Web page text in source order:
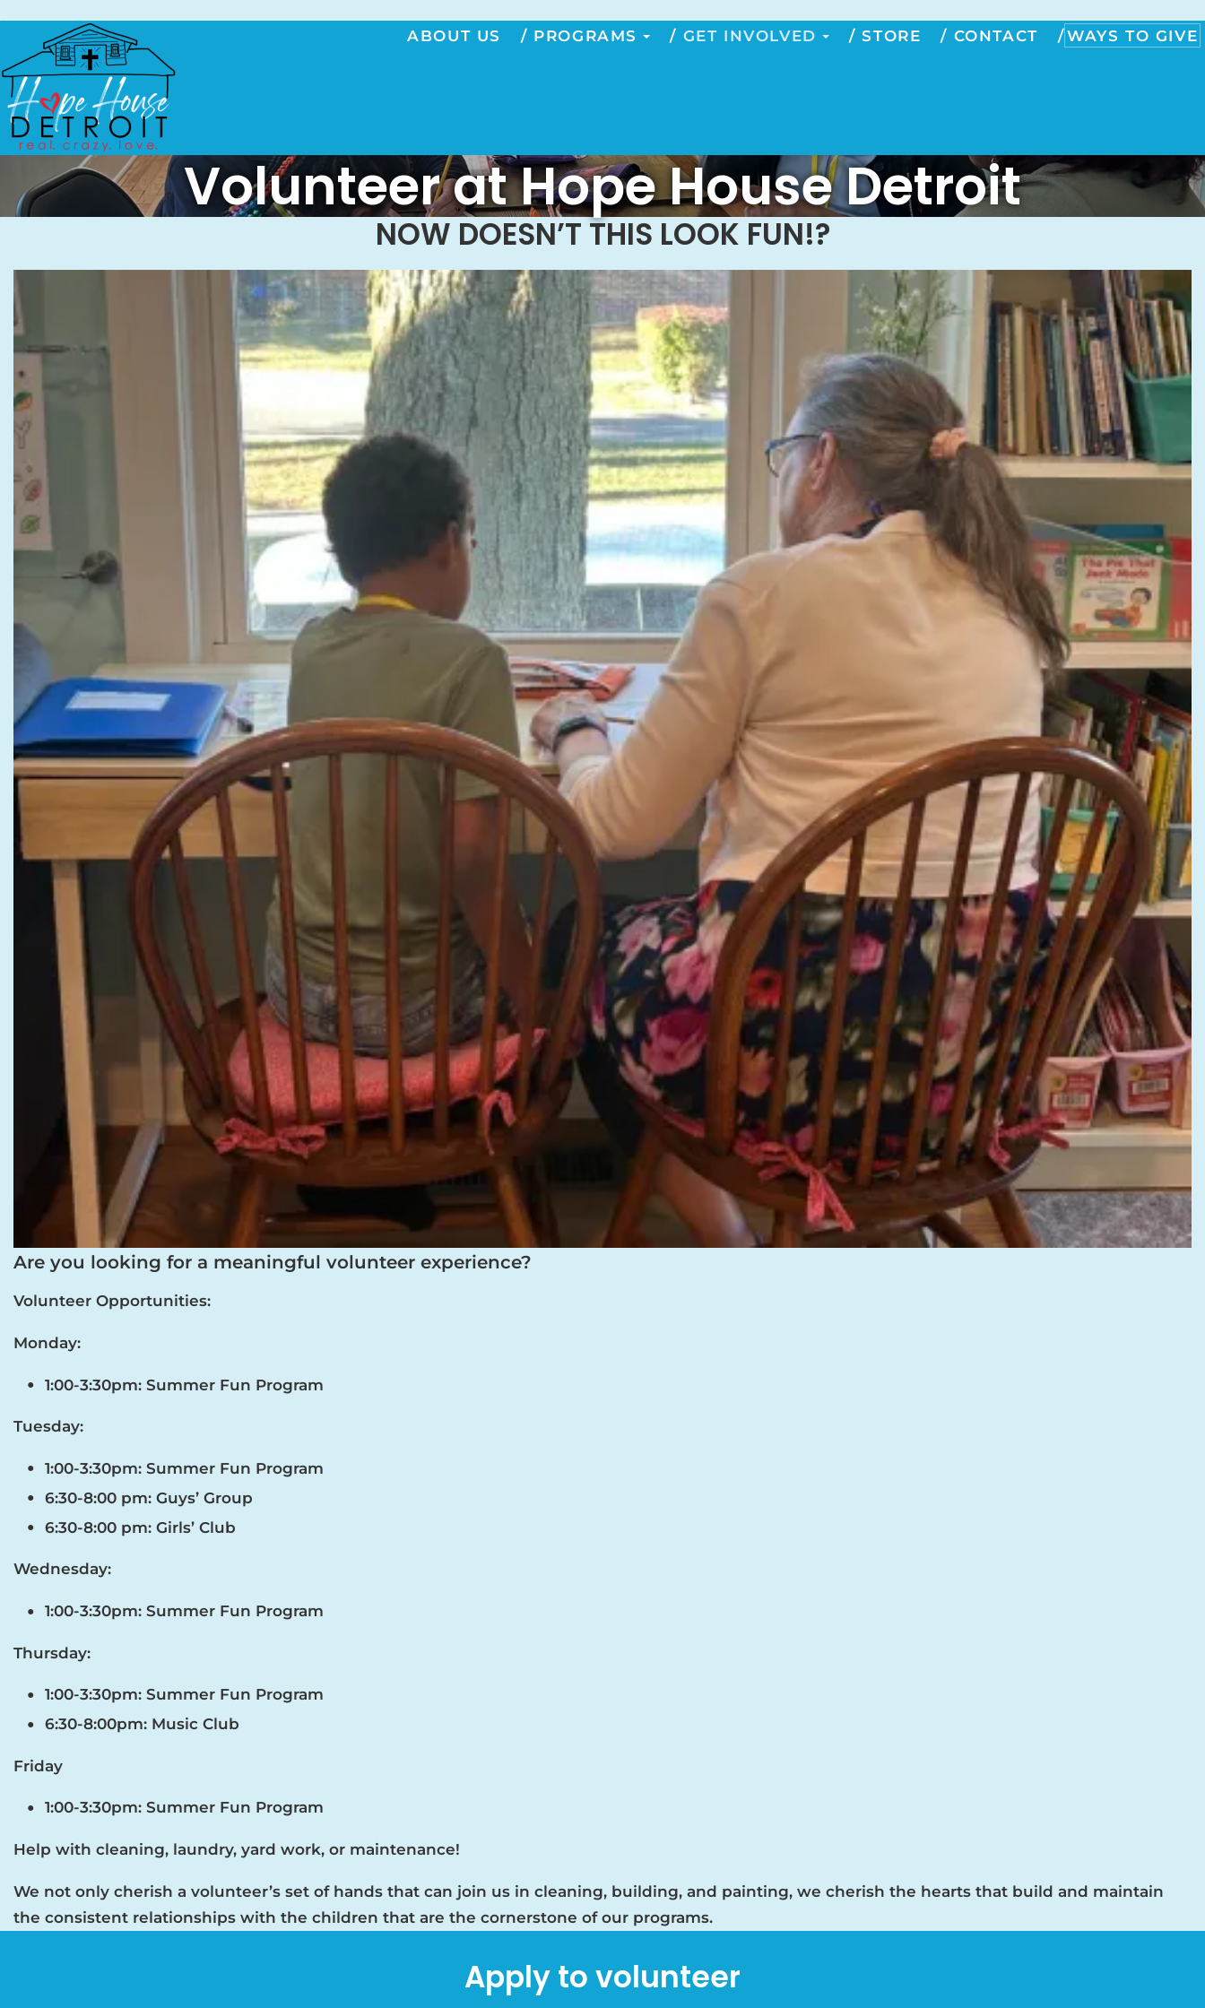
ABOUT US PROGRAMS GET INVOLVED STORE CONTACT WAYS TO GIVE
Volunteer at Hope House Detroit
NOW DOESN’T THIS LOOK FUN!?
Are you looking for a meaningful volunteer experience?
Volunteer Opportunities:
Monday:
1:00-3:30pm: Summer Fun Program
Tuesday:
1:00-3:30pm: Summer Fun Program
6:30-8:00 pm: Guys’ Group
6:30-8:00 pm: Girls’ Club
Wednesday:
1:00-3:30pm: Summer Fun Program
Thursday:
1:00-3:30pm: Summer Fun Program
6:30-8:00pm: Music Club
Friday
1:00-3:30pm: Summer Fun Program
Help with cleaning, laundry, yard work, or maintenance!
We not only cherish a volunteer’s set of hands that can join us in cleaning, building, and painting, we cherish the hearts that build and maintain
the consistent relationships with the children that are the cornerstone of our programs.
Apply to volunteer